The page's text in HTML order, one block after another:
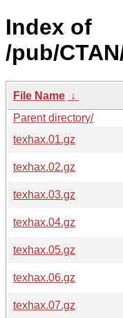
Index of
/pub/
File Name ↓
Parent directory/
texhax.01.gz
texhax.02.gz
texhax.03.gz
texhax.04.gz
texhax.05.gz
texhax.06.gz
texhax.07.gz